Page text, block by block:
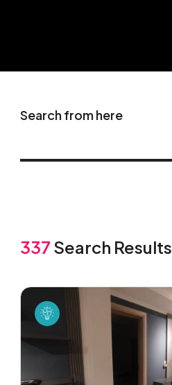
Search from here
337 Search Results